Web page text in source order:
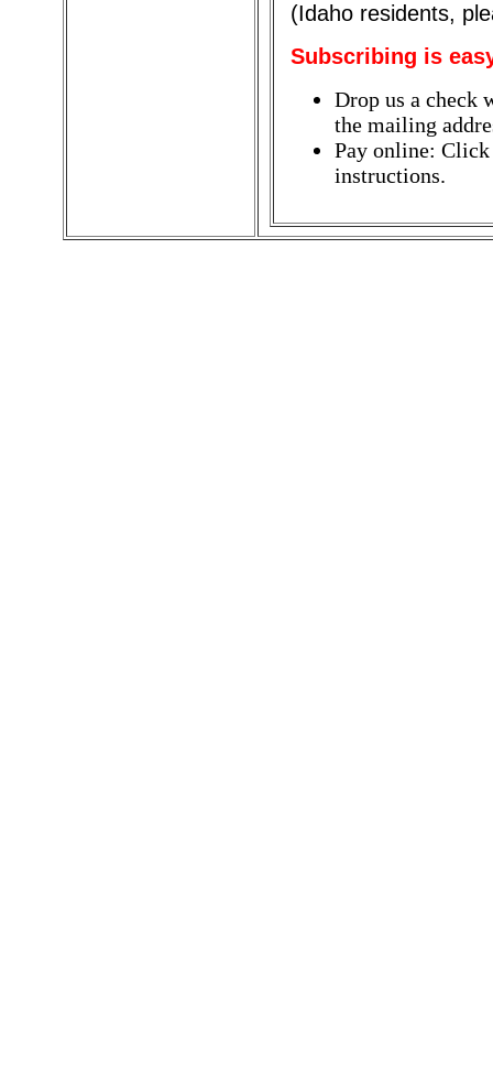
(Idaho residents,
Subscribing is
Drop us a check
the mailing
Pay online:
instructions.